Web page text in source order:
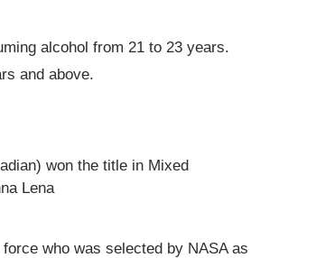
alcohol from 21 to 23 years.
and above.
won the title in Mixed
Lena
who was selected by NASA as